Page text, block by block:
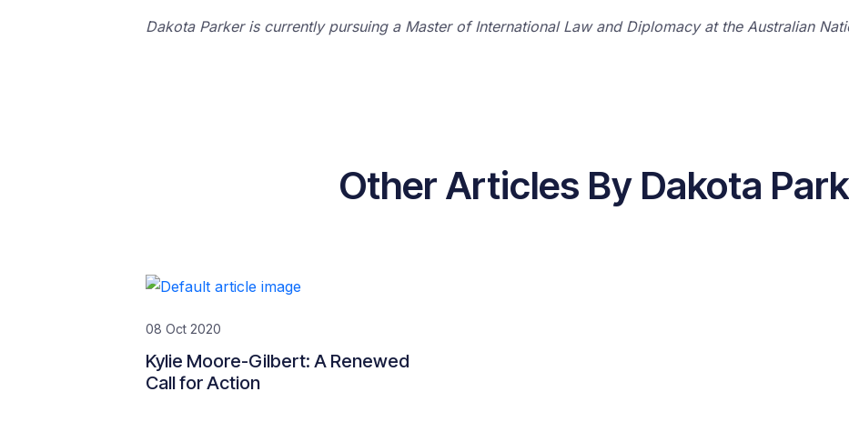
Dakota Parker is currently pursuing a Master of International Law and Diplomacy at the Australian
Other Articles By Dakota
08 Oct 2020
Kylie Moore-Gilbert: A Renewed
Call for Action